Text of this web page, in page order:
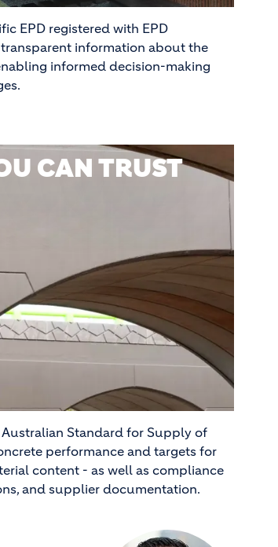
EPD registered with EPD
information about the
informed decision-making
CAN TRUST
Standard for Supply of
performance and targets for
content - as well as compliance
and supplier documentation.